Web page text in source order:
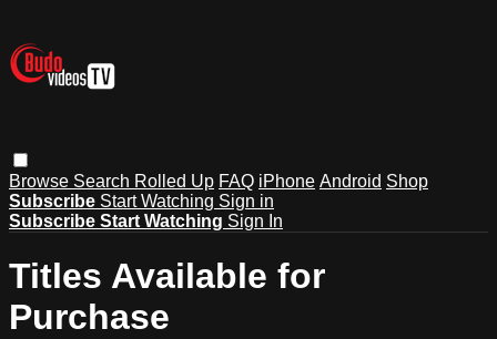
Browse Search Rolled Up FAQ iPhone Android Shop
Subscribe Start Watching Sign in
Subscribe Start Watching Sign In
Titles Available for
Purchase